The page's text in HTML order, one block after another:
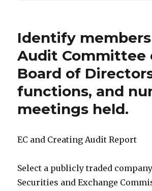
Identify
Audit Committee
Board of
functions, and
meetings held.
EC and Creating Audit Report
Select a publicly traded
Securities and Exchange